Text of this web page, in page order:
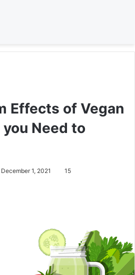
Effects of Vegan
Need to
December 1, 2021 15